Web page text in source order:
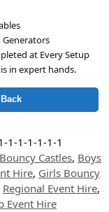
Generators
at Every Setup
in expert hands.
1-1-1-1-1-1
Bouncy Castles, Boys
Hire, Girls Bouncy
Regional Event Hire,
Event Hire